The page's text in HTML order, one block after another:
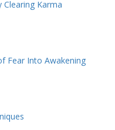
Clearing Karma
Fear Into Awakening